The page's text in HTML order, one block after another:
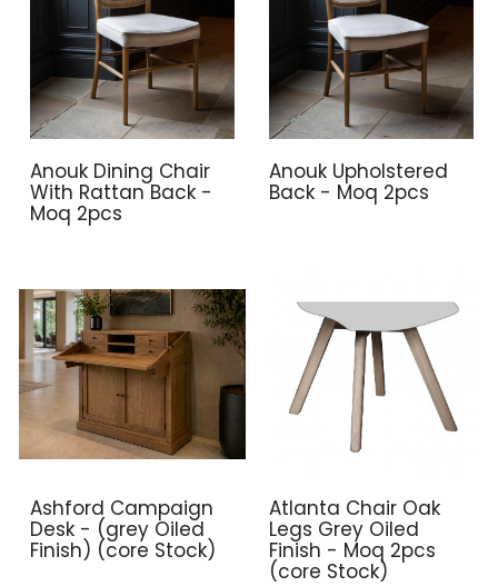
Anouk Dining Chair
With Rattan Back -
Moq 2pcs
Anouk Upholstered
Back - Moq 2pcs
Ashford Campaign
Desk - (grey Oiled
Finish) (core Stock)
Atlanta Chair Oak
Legs Grey Oiled
Finish - Moq 2pcs
(core Stock)